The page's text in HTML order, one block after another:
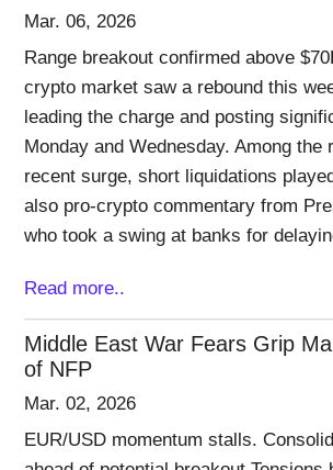
Mar. 06, 2026
Range breakout confirmed above
crypto market saw a rebound this
leading the charge and posting
Monday and Wednesday. Among the
recent surge, short liquidations
also pro-crypto commentary from
who took a swing at banks for
Read more..
Middle East War Fears Grip
of NFP
Mar. 02, 2026
EUR/USD momentum stalls.